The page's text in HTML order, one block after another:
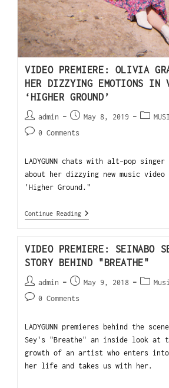
VIDEO PREMIERE: OLIVIA
HER DIZZYING EMOTIONS IN
‘HIGHER GROUND’
admin May 8, 2019
0 Comments
LADYGUNN chats with alt-pop
about her dizzying new music
'Higher Ground."
Continue Reading
VIDEO PREMIERE: SEINABO
STORY BEHIND "BREATHE"
admin May 9, 2018
0 Comments
LADYGUNN premieres behind the
Sey's "Breathe" an inside look at
growth of an artist who enters
her life and takes us with her.